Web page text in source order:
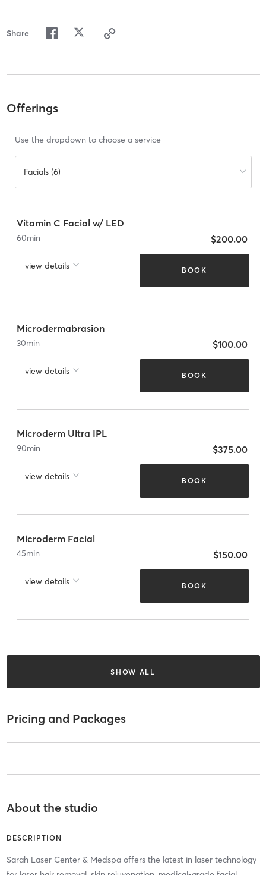
Share
Offerings
Use the dropdown to choose a service
Facials (6)
Vitamin C Facial w/ LED
60min
view details
$200.00
BOOK
Microdermabrasion
30min
view details
$100.00
BOOK
Microderm Ultra IPL
90min
view details
$375.00
BOOK
Microderm Facial
45min
view details
$150.00
BOOK
SHOW ALL
Pricing and Packages
About the studio
DESCRIPTION
Sarah Laser Center & Medspa offers the latest in laser technology